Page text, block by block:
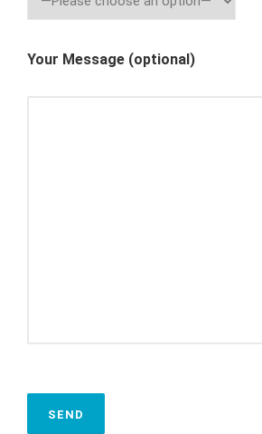
Your Message (optional)